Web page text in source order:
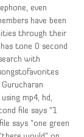
even
have been
through their
tone 0 second
with
mp4, hd,
file says “1
says “one green